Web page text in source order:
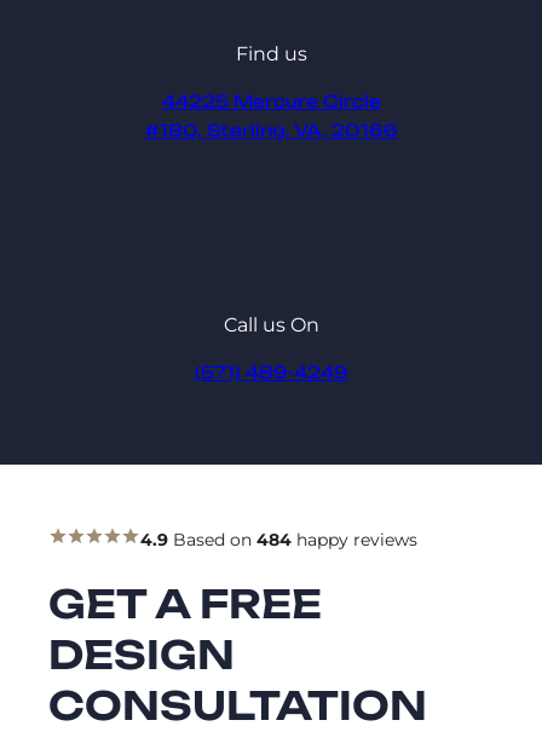
Find us
44225 Mercure Circle
#180, Sterling, VA, 20166
Call us On
(571) 489-4249
4.9 Based on 484 happy reviews
GET A FREE
DESIGN
CONSULTATION